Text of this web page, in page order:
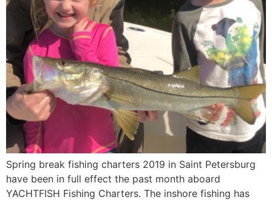
Spring break fishing charters 2019 in Saint Petersburg
have been in full effect the past month aboard
YACHTFISH Fishing Charters. The inshore fishing has